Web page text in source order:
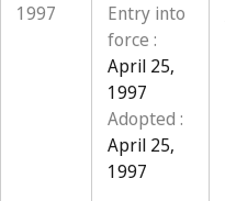
1997
Entry into
force :
April 25,
1997
Adopted :
April 25,
1997